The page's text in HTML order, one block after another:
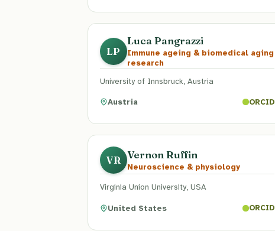
LP
Luca Pangrazzi
Immune ageing & biomedical aging
research
University of Innsbruck, Austria
Austria ORCID
VR Vernon Ruffin
Neuroscience & physiology
Virginia Union University, USA
United States ORCID